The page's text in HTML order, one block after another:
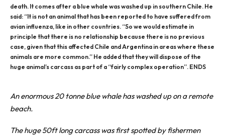
death. It comes after a blue whale was washed up in southern Chile. He
said: “It is not an animal that has been reported to have suffered from
avian influenza, like in other countries. “So we would estimate in
principle that there is no relationship because there is no previous
case, given that this affected Chile and Argentina in areas where these
animals are more common.” He added that they will dispose of the
huge animal’s carcass as part of a “fairly complex operation”. ENDS
An enormous 20 tonne blue whale has washed up on a remote
beach.
The huge 50ft long carcass was first spotted by fishermen